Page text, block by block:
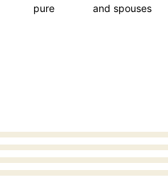
and spouses
pure